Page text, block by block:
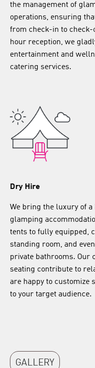
the management of
operations, ensuring
from check-in to check-
hour reception, we
entertainment and
catering services.
Dry Hire
We bring the luxury of a
glamping
tents to fully equipped,
standing room, and
private bathrooms. Our
seating contribute to
are happy to customize
to your target audience.
GALLERY